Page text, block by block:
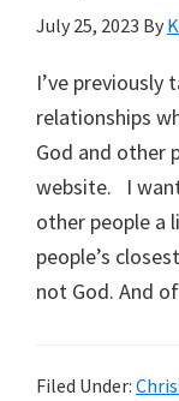
July 25, 2023 By
I’ve
relationships
God and other
website. I
other people a
people’s
not God. And
Filed Under: